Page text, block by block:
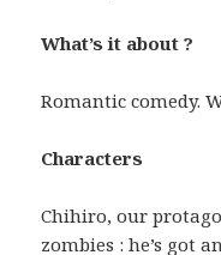
What’s it about ?
Romantic comedy.
Characters
Chihiro, our
zombies : he’s got